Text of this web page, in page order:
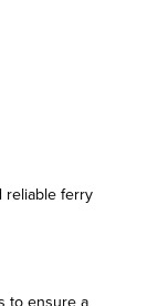
reliable ferry